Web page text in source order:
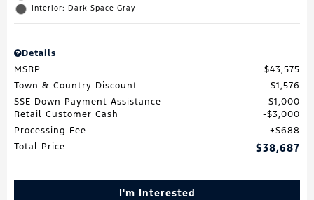
Interior: Dark Space Gray
Details
MSRP
$43,575
Town & Country Discount
$1,576
SSE Down Payment Assistance
$1,000
Retail Customer Cash
$3,000
Processing Fee
$688
Total Price
$38,687
I'm Interested